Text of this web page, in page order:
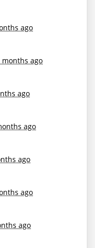
ago
months ago
ago
ago
ago
ago
ago